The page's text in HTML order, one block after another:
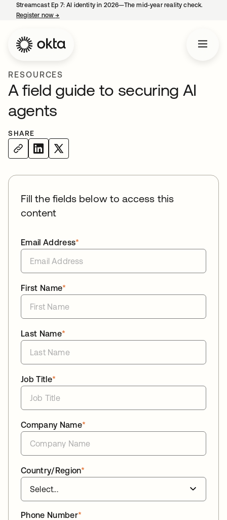
Streamcast Ep 7: AI identity in 2026—The mid-year reality check.
Register now→
RESOURCES
A field guide to securing AI
agents
SHARE
Fill the fields below to access this
content
*
Email Address
*
First Name
*
Last Name
*
Job Title
*
Company Name
*
Country/Region
*
Phone Number